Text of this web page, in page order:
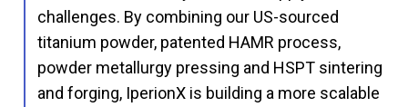
challenges. By combining our US-sourced
titanium powder, patented HAMR process,
powder metallurgy pressing and HSPT sintering
and forging, IperionX is building a more scalable